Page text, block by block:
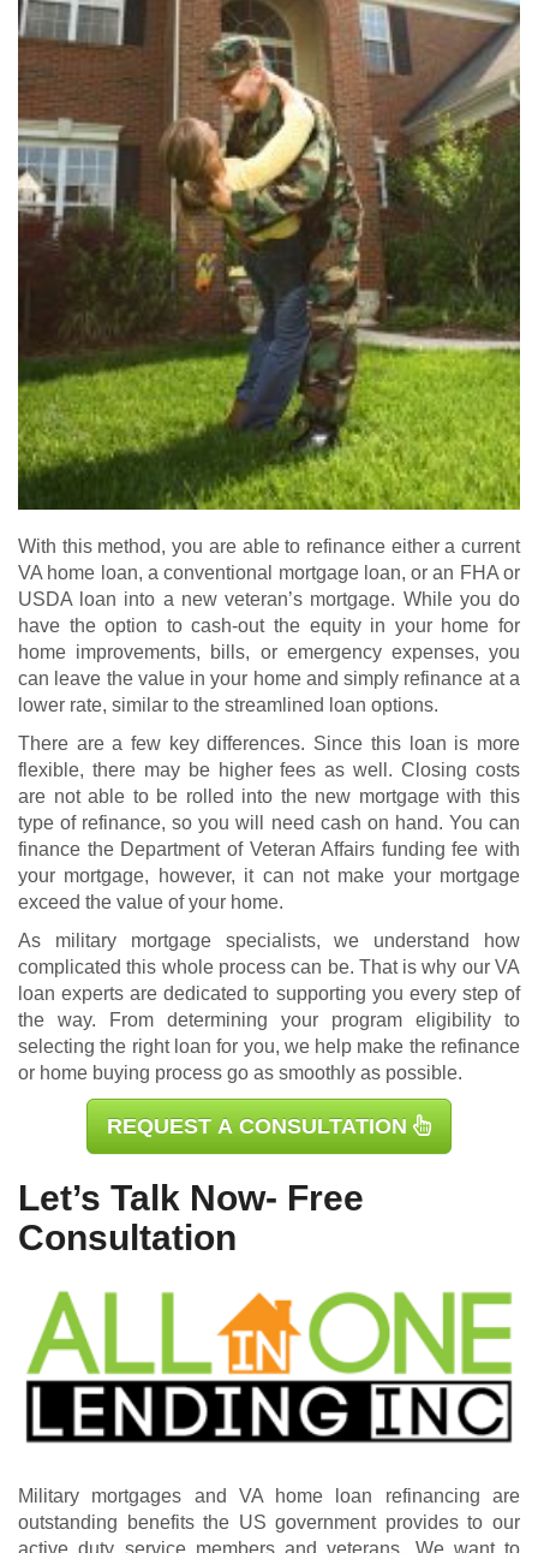
With this method, you are able to refinance either a current
VA home loan, a conventional mortgage loan, or an FHA or
USDA loan into a new veteran’s mortgage. While you do
have the option to cash-out the equity in your home for
home improvements, bills, or emergency expenses, you
can leave the value in your home and simply refinance at a
lower rate, similar to the streamlined loan options.
There are a few key differences. Since this loan is more
flexible, there may be higher fees as well. Closing costs
are not able to be rolled into the new mortgage with this
type of refinance, so you will need cash on hand. You can
finance the Department of Veteran Affairs funding fee with
your mortgage, however, it can not make your mortgage
exceed the value of your home.
As military mortgage specialists, we understand how
complicated this whole process can be. That is why our VA
loan experts are dedicated to supporting you every step of
the way. From determining your program eligibility to
selecting the right loan for you, we help make the refinance
or home buying process go as smoothly as possible.
REQUEST A CONSULTATION
Let’s Talk Now- Free
Consultation
Military mortgages and VA home loan refinancing are
outstanding benefits the US government provides to our